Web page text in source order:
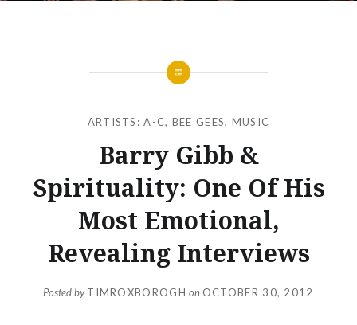
ARTISTS: A-C, BEE GEES, MUSIC
Barry Gibb &
Spirituality: One Of His
Most Emotional,
Revealing Interviews
Posted byTIMROXBOROGH on OCTOBER 30, 2012